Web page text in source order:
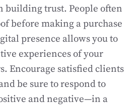
building trust. People often
before making a purchase
presence allows you to
experiences of your
Encourage satisfied clients
be sure to respond to
and negative—in a